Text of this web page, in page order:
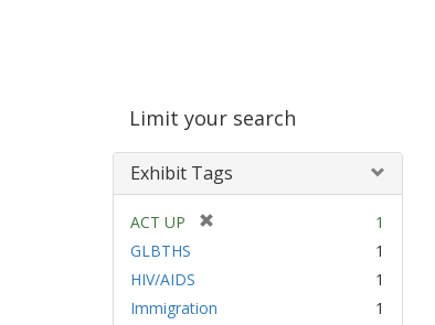
Limit your search
Exhibit Tags
ACT UP
o
1
GLBTHS
1
HIV/AIDS
1
Immigration
1